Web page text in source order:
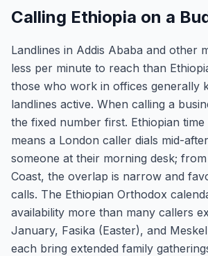
Calling Ethiopia on a
Landlines in Addis Ababa and other
less per minute to reach than
those who work in offices generally
landlines active. When calling a
the fixed number first. Ethiopian time
means a London caller dials mid-
someone at their morning desk;
Coast, the overlap is narrow and
calls. The Ethiopian Orthodox
availability more than many callers
January, Fasika (Easter), and
each bring extended family